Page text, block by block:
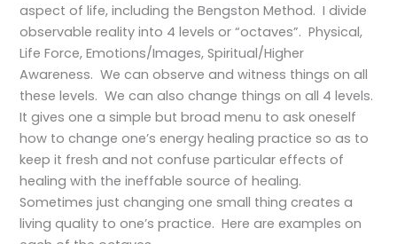
aspect of life, including the Bengston Method. I divide
observable reality into 4 levels or “octaves”. Physical,
Life Force, Emotions/Images, Spiritual/Higher
Awareness. We can observe and witness things on all
these levels. We can also change things on all 4 levels.
It gives one a simple but broad menu to ask oneself
how to change one’s energy healing practice so as to
keep it fresh and not confuse particular effects of
healing with the ineffable source of healing.
Sometimes just changing one small thing creates a
living quality to one’s practice. Here are examples on